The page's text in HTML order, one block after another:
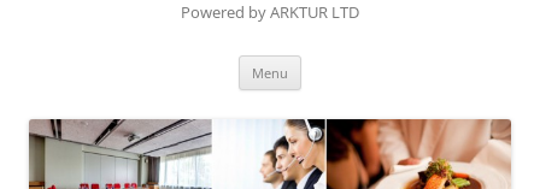
Powered by ARKTUR LTD
Menu